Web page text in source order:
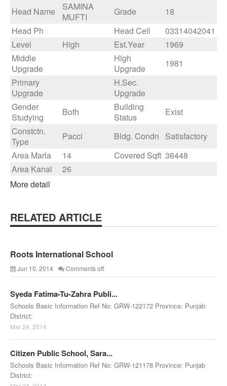
Head Name
SAMINA
MUFTI
Grade
18
Head Ph
Head Cell
03314042041
Level
High Est.Year
1969
Middle
Upgrade
High
Upgrade
1981
Primary
Upgrade
H.Sec.
Upgrade
Gender
Studying
Both
Building
Status
Exist
Constctn.
Type
Pacci Bldg. Condn
Satisfactory
Area Marla
14 Covered Sqft 36448
Area Kanal
26
More detail
RELATED ARTICLE
Roots International School
Jun 10, 2014 Comments off
Syeda Fatima-Tu-Zahra Publi...
Schools Basic Information Ref No: GRW-122172 Province: Punjab
District:
Mar 24, 2014
Citizen Public School, Sara...
Schools Basic Information Ref No: GRW-121178 Province: Punjab
District: